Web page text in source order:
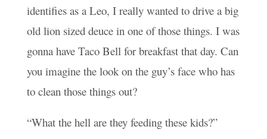
identifies as a Leo, I really wanted to drive a big
old lion sized deuce in one of those things. I was
gonna have Taco Bell for breakfast that day. Can
you imagine the look on the guy’s face who has
to clean those things out?
“What the hell are they feeding these kids?”